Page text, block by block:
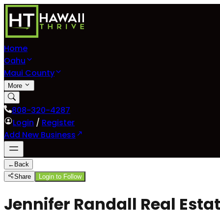
Home
Oahu
Maui County
More
808-320-4287
Login / Register
Add New Business
← Back
Share
Login to Follow
Jennifer Randall Real